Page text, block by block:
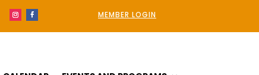
MEMBER LOGIN